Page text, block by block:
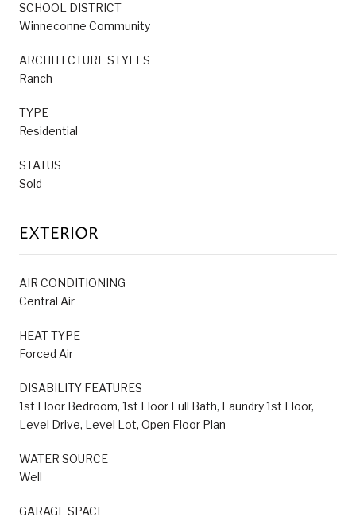
SCHOOL DISTRICT
Winneconne Community
ARCHITECTURE STYLES
Ranch
TYPE
Residential
STATUS
Sold
EXTERIOR
AIR CONDITIONING
Central Air
HEAT TYPE
Forced Air
DISABILITY FEATURES
1st Floor Bedroom, 1st Floor Full Bath, Laundry 1st Floor,
Level Drive, Level Lot, Open Floor Plan
WATER SOURCE
Well
GARAGE SPACE